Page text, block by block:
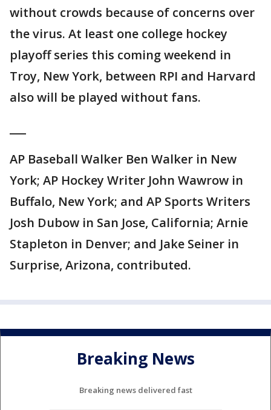
without crowds because of concerns over
the virus. At least one college hockey
playoff series this coming weekend in
Troy, New York, between RPI and Harvard
also will be played without fans.
AP Baseball Walker Ben Walker in New
York; AP Hockey Writer John Wawrow in
Buffalo, New York; and AP Sports Writers
Josh Dubow in San Jose, California; Arnie
Stapleton in Denver; and Jake Seiner in
Surprise, Arizona, contributed.
Breaking News
Breaking news delivered fast